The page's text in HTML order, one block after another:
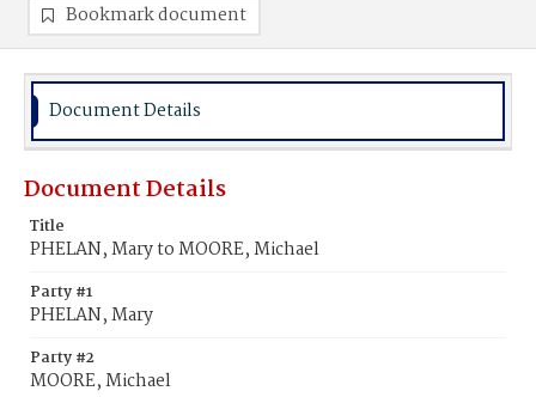
Bookmark document
Document Details
Document Details
Title
PHELAN, Mary to MOORE, Michael
Party #1
PHELAN, Mary
Party #2
MOORE, Michael